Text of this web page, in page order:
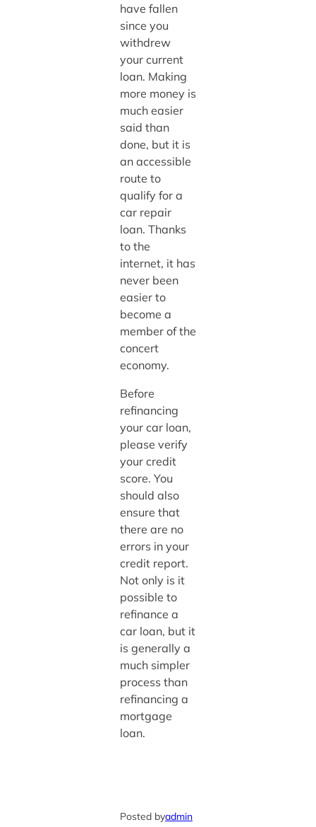
have fallen
since you
withdrew
your current
loan. Making
more money is
much easier
said than
done, but it is
an accessible
route to
qualify for a
car repair
loan. Thanks
to the
internet, it has
never been
easier to
become a
member of the
concert
economy.
Before
refinancing
your car loan,
please verify
your credit
score. You
should also
ensure that
there are no
errors in your
credit report.
Not only is it
possible to
refinance a
car loan, but it
is generally a
much simpler
process than
refinancing a
mortgage
loan.
Posted byadmin